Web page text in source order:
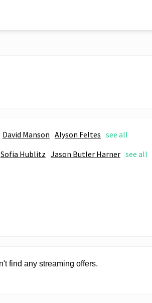
David Manson Alyson Feltes see all
Sofia Hublitz Jason Butler Harner see all